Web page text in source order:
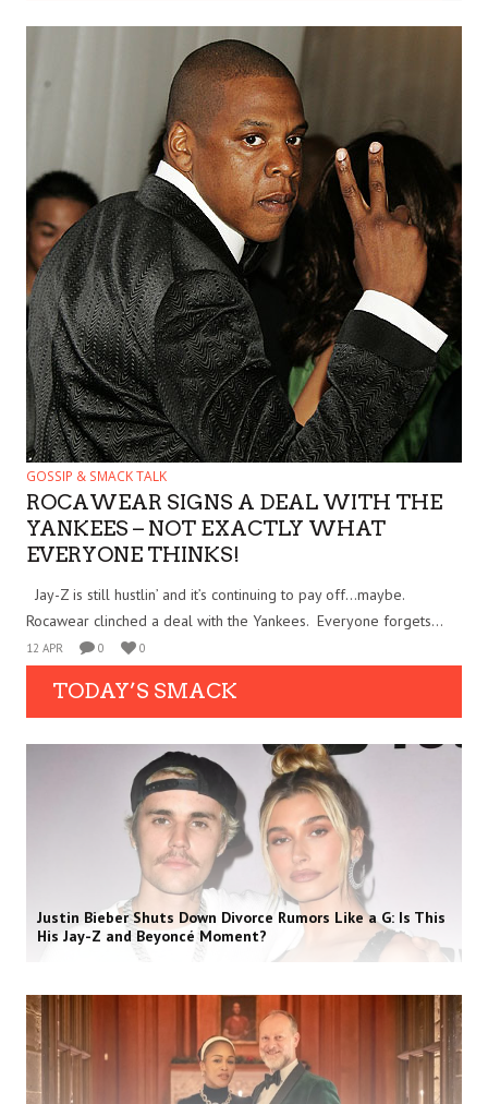
GOSSIP & SMACK TALK
ROCAWEAR SIGNS A DEAL WITH THE
YANKEES – NOT EXACTLY WHAT
EVERYONE THINKS!
Jay-Z is still hustlin’ and it’s continuing to pay off…maybe.
Rocawear clinched a deal with the Yankees. Everyone forgets...
12 APR 0 0
TODAY’S SMACK
Justin Bieber Shuts Down Divorce Rumors Like a G: Is This
His Jay-Z and Beyoncé Moment?